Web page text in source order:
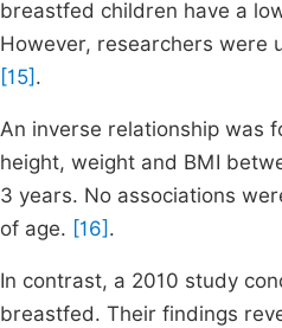
breastfed children have a
However, researchers were
[15] .
An inverse relationship was
height, weight and BMI
3 years. No associations
of age. [16] .
In contrast, a 2010 study
breastfed. Their findings